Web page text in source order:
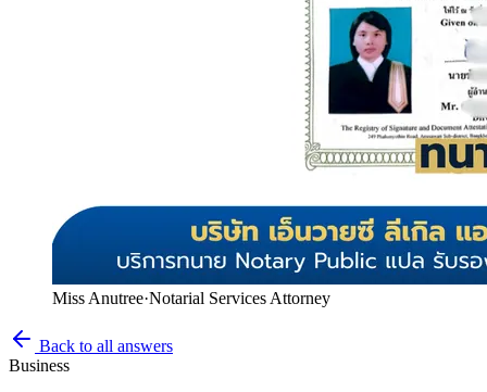
Miss Anutree·Notarial Services Attorney
Back to all answers
Business